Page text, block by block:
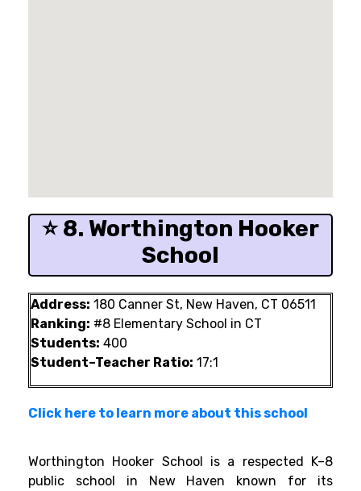
⭐ 8. Worthington Hooker
School
Address: 180 Canner St, New Haven, CT 06511
Ranking: #8 Elementary School in CT
Students: 400
Student–Teacher Ratio: 17:1
Click here to learn more about this school
Worthington Hooker School is a respected K–8
public school in New Haven known for its